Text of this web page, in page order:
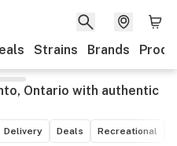
Strains Brands
Ontario with authentic
Delivery Deals Recreational